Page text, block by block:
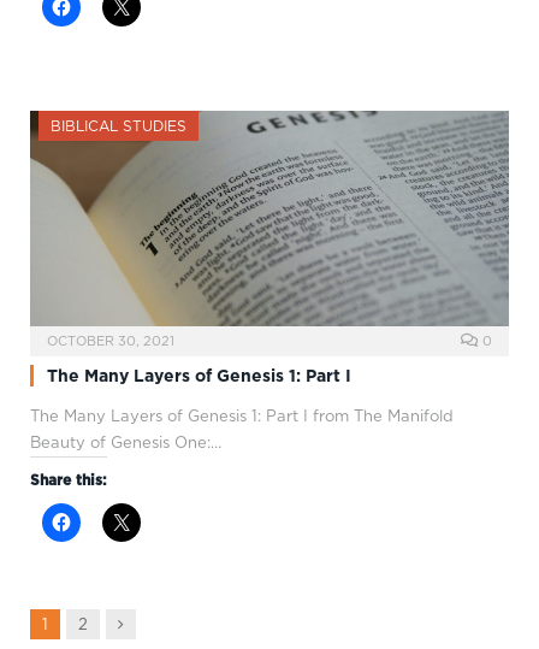
BIBLICAL STUDIES
OCTOBER 30, 2021 0
The Many Layers of Genesis 1: Part I
The Many Layers of Genesis 1: Part I from The Manifold
Beauty of Genesis One:…
Share this:
1 2 Next